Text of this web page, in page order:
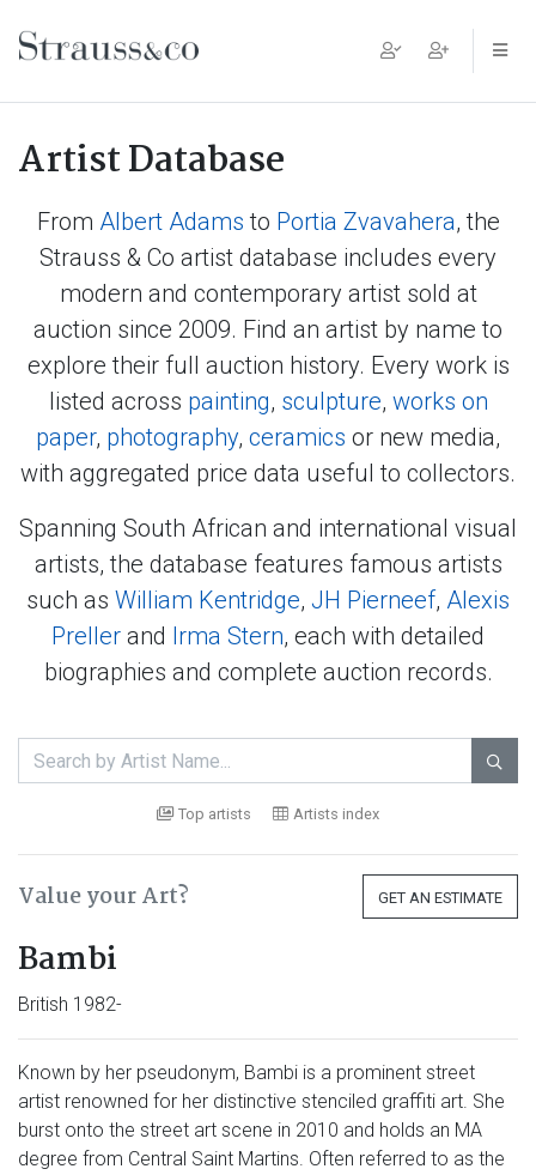
Main Navigation
Artist Database
From Albert Adams to Portia Zvavahera, the
Strauss & Co artist database includes every
modern and contemporary artist sold at
auction since 2009. Find an artist by name to
explore their full auction history. Every work is
listed across painting, sculpture, works on
paper, photography, ceramics or new media,
with aggregated price data useful to collectors.
Spanning South African and international visual
artists, the database features famous artists
such as William Kentridge, JH Pierneef, Alexis
Preller and Irma Stern, each with detailed
biographies and complete auction records.

Top artists Artists index
Value your Art? GET AN ESTIMATE
Bambi
British 1982-
Known by her pseudonym, Bambi is a prominent street
artist renowned for her distinctive stenciled graffiti art. She
burst onto the street art scene in 2010 and holds an MA
degree from Central Saint Martins. Often referred to as the